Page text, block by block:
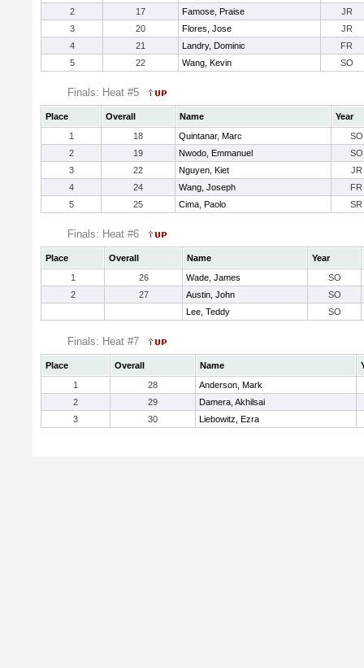
2
17 Famose, Praise
JR
3
20 Flores, Jose
JR
4
21 Landry, Dominic
FR
5
22 Wang, Kevin SO
Finals: Heat #5
Place Overall Name
Year
1
18 Quintanar, Marc
SO
2
19 Nwodo, Emmanuel
SO
3
22 Nguyen, Kiet
JR
4
24 Wang, Joseph
FR
5
25 Cima, Paolo SR
Finals: Heat #6
Place Overall Name
Year
1
26 Wade, James
SO
2
27 Austin, John
SO
Lee, Teddy
SO
Finals: Heat #7
Place Overall Name
1
28
Anderson, Mark
2
29
Damera, Akhilsai
3
30 Liebowitz, Ezra